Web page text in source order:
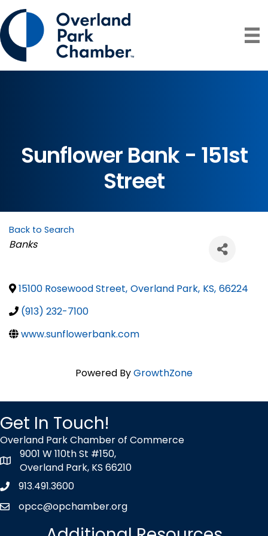
Sunflower Bank - 151st
Street
Back to Search
Categories
Banks
15100 Rosewood Street, Overland Park, KS, 66224
(913) 232-7100
www.sunflowerbank.com
Powered ByGrowthZone
Get In Touch!
Overland Park Chamber of Commerce
map icon
9001 W 110th St #150,
Overland Park, KS 66210
Phone icon
913.491.3600
envelope icon
opcc@opchamber.org